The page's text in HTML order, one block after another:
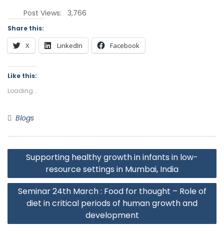
Post Views: 3,766
Share this:
X LinkedIn Facebook
Like this:
Loading...
Blogs
Supporting healthy growth in infants in low-
resource settings in Mumbai, India
Seminar 24th March : Food for thought – Role of
diet in critical periods of human growth and
development